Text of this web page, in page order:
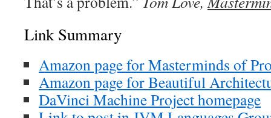
Link Summary
Amazon page for Masterminds of
Amazon page for Beautiful
DaVinci Machine Project homepage